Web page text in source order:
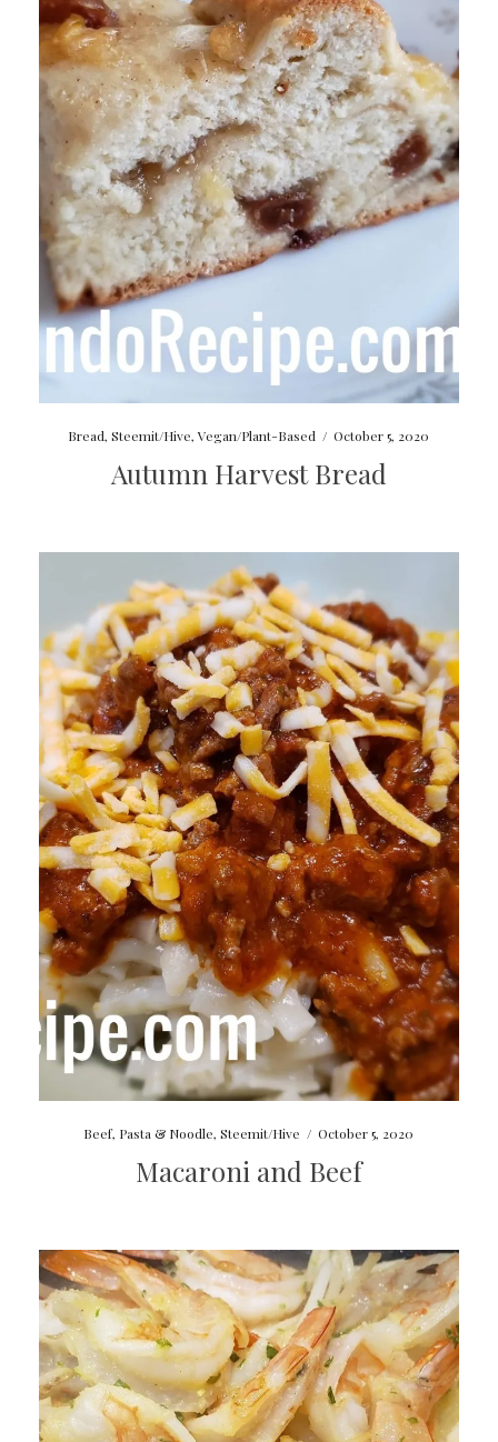
Bread,Steemit/Hive,Vegan/Plant-Based / October 5, 2020
Autumn Harvest Bread
Beef, Pasta & Noodle,Steemit/Hive / October 5, 2020
Macaroni and Beef